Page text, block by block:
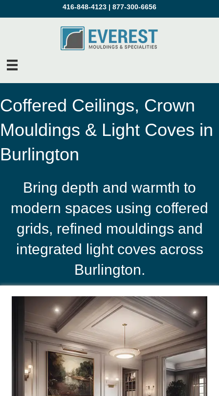
416-848-4123 | 877-300-6656
Coffered Ceilings, Crown
Mouldings & Light Coves in
Burlington
Bring depth and warmth to
modern spaces using coffered
grids, refined mouldings and
integrated light coves across
Burlington.